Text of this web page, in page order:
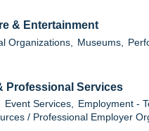
& Entertainment
Organizations, Museums,
Professional Services
Event Services, Employment -
/ Professional Employer